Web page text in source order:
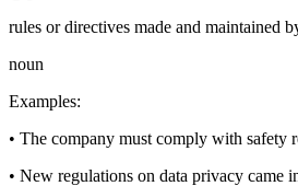
rules or directives made and maintained
noun
Examples:
• The company must comply with safety
• New regulations on data privacy came